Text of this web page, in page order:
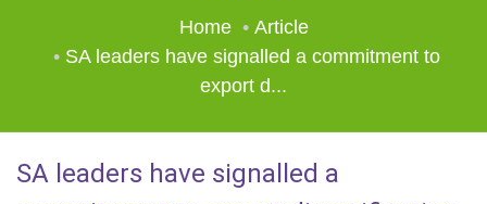
Home
Article
SA leaders have signalled a commitment to
export d...
SA leaders have signalled a